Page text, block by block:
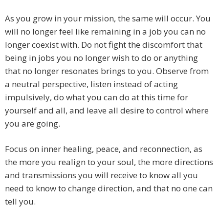
As you grow in your mission, the same will occur. You
will no longer feel like remaining in a job you can no
longer coexist with. Do not fight the discomfort that
being in jobs you no longer wish to do or anything
that no longer resonates brings to you. Observe from
a neutral perspective, listen instead of acting
impulsively, do what you can do at this time for
yourself and all, and leave all desire to control where
you are going.
Focus on inner healing, peace, and reconnection, as
the more you realign to your soul, the more directions
and transmissions you will receive to know all you
need to know to change direction, and that no one can
tell you.